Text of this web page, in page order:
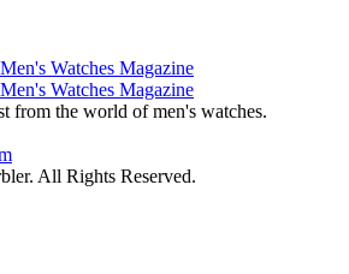
from the world of men's watches.
All Rights Reserved.